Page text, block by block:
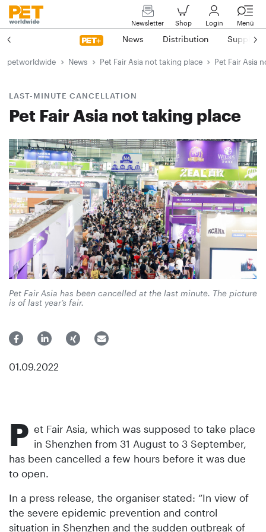
Newsletter Shop Login Menü
News Distribution Suppliers
petworldwide News Pet Fair Asia not taking place Pet Fair Asia
LAST-MINUTE CANCELLATION
Pet Fair Asia not taking place
Pet Fair Asia has been cancelled at the last minute. The picture
is of last year’s fair.
01.09.2022
P et Fair Asia, which was supposed to take place
in Shenzhen from 31 August to 3 September,
has been cancelled a few hours before it was due
to open.
In a press release, the organiser stated: “In view of
the severe epidemic prevention and control
situation in Shenzhen and the sudden outbreak of